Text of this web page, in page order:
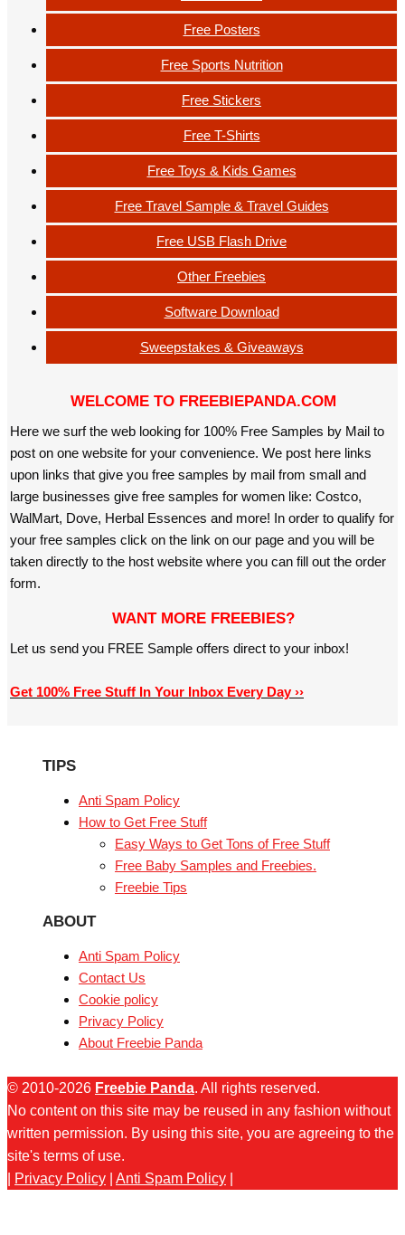
Free Posters
Free Sports Nutrition
Free Stickers
Free T-Shirts
Free Toys & Kids Games
Free Travel Sample & Travel Guides
Free USB Flash Drive
Other Freebies
Software Download
Sweepstakes & Giveaways
WELCOME TO FREEBIEPANDA.COM
Here we surf the web looking for 100% Free Samples by Mail to
post on one website for your convenience. We post here links
upon links that give you free samples by mail from small and
large businesses give free samples for women like: Costco,
WalMart, Dove, Herbal Essences and more! In order to qualify for
your free samples click on the link on our page and you will be
taken directly to the host website where you can fill out the order
form.
WANT MORE FREEBIES?
Let us send you FREE Sample offers direct to your inbox!
Get 100% Free Stuff In Your Inbox Every Day ››
TIPS
Anti Spam Policy
How to Get Free Stuff
Easy Ways to Get Tons of Free Stuff
Free Baby Samples and Freebies.
Freebie Tips
ABOUT
Anti Spam Policy
Contact Us
Cookie policy
Privacy Policy
About Freebie Panda
© 2010-2026 Freebie Panda. All rights reserved.
No content on this site may be reused in any fashion without
written permission. By using this site, you are agreeing to the
site's terms of use.
Privacy Policy Anti Spam Policy